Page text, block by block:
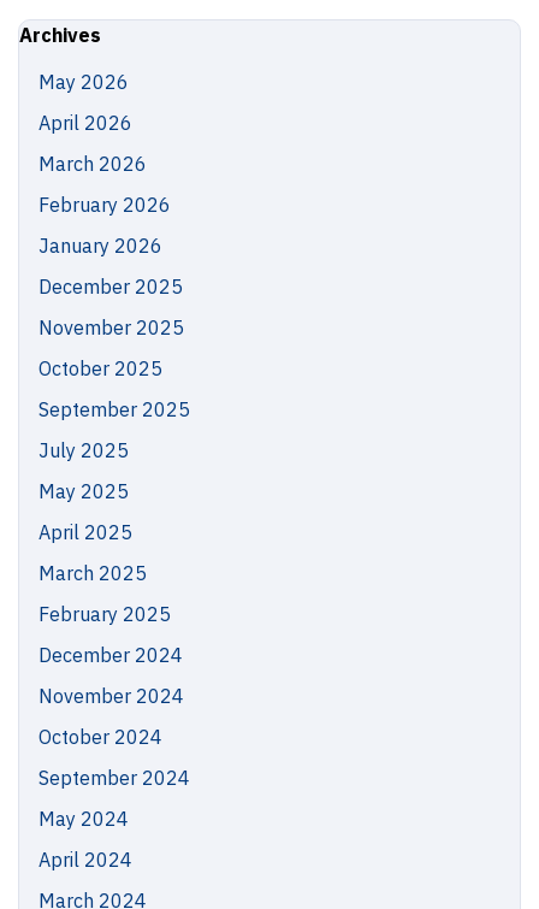
Site
Archives
May 2026
April 2026
March 2026
February 2026
January 2026
December 2025
November 2025
October 2025
September 2025
July 2025
May 2025
April 2025
March 2025
February 2025
December 2024
November 2024
October 2024
September 2024
May 2024
April 2024
March 2024